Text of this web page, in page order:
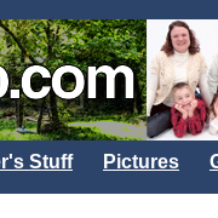
Stuff Pictures